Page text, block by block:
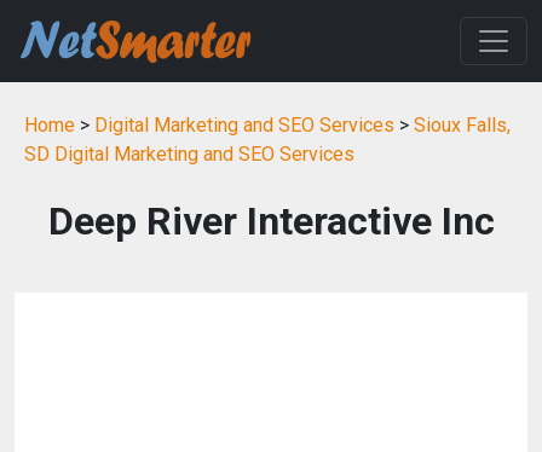
Home > Digital Marketing and SEO Services > Sioux Falls,
SD Digital Marketing and SEO Services
Deep River Interactive Inc